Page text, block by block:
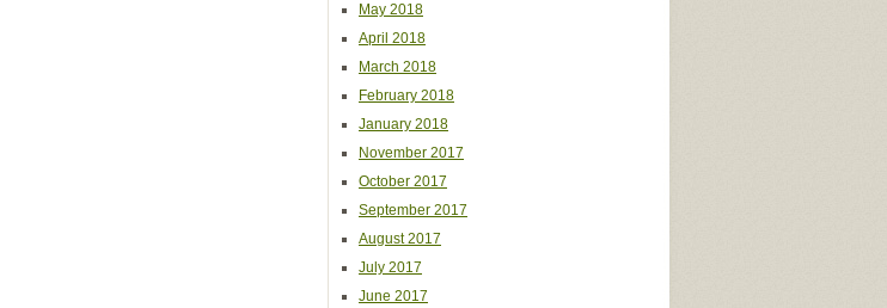
May 2018
April 2018
March 2018
February 2018
January 2018
November 2017
October 2017
September 2017
August 2017
July 2017
June 2017